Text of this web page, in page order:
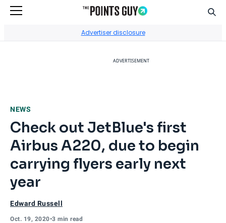
Advertiser disclosure
ADVERTISEMENT
NEWS
Check out JetBlue's first
Airbus A220, due to begin
carrying flyers early next
year
Edward Russell
Oct. 19, 2020•3 min read